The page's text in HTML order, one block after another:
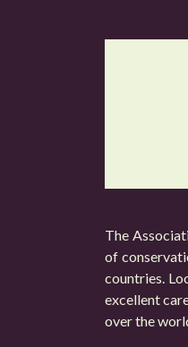
The
of
countries.
excellent
over the